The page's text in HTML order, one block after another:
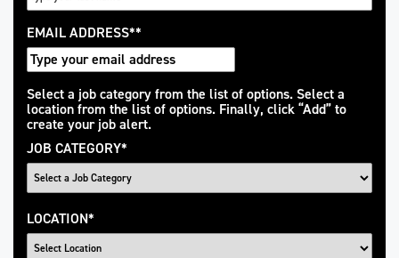
EMAIL ADDRESS*
Interested
In
Select a job category from the list of options. Select a
location from the list of options. Finally, click “Add” to
create your job alert.
JOB CATEGORY*
LOCATION*